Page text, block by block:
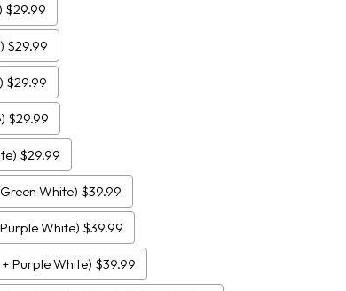
$29.99
$29.99
$29.99
$29.99
$29.99
White) $39.99
White) $39.99
Purple White) $39.99